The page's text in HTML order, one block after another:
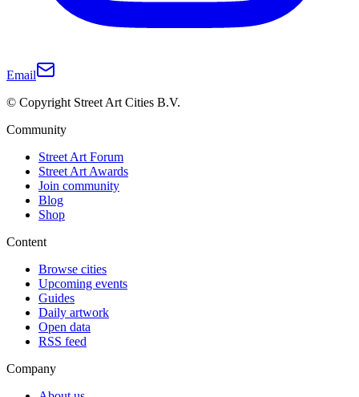
Email
© Copyright Street Art Cities B.V.
Community
Street Art Forum
Street Art Awards
Join community
Blog
Shop
Content
Browse cities
Upcoming events
Guides
Daily artwork
Open data
RSS feed
Company